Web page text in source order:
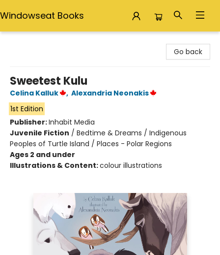
Windowseat Books
Go back
Sweetest Kulu
Celina Kalluk , Alexandria Neonakis
1st Edition
Publisher:Inhabit Media
Juvenile Fiction / Bedtime & Dreams / Indigenous
Peoples of Turtle Island / Places - Polar Regions
Ages 2 and under
Illustrations & Content:colour illustrations